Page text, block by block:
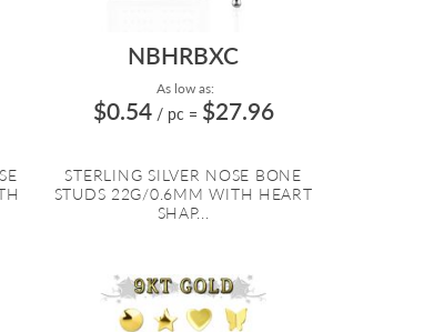
NBHRBXC
As low as:
$0.54 / pc = $27.96
STERLING SILVER NOSE BONE
STUDS 22G/0.6MM WITH HEART
SHAP...